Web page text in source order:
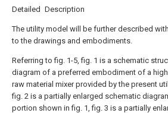
Detailed Description
The utility model will be further described
to the drawings and embodiments.
Referring to fig. 1-5, fig. 1 is a schematic
diagram of a preferred embodiment of a
raw material mixer provided by the present
fig. 2 is a partially enlarged schematic
portion shown in fig. 1, fig. 3 is a partially